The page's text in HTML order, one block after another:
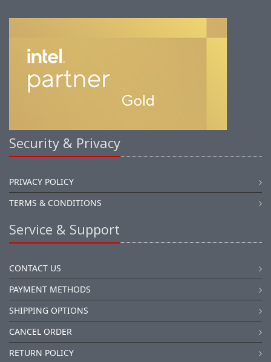
Security & Privacy
PRIVACY POLICY
TERMS & CONDITIONS
Service & Support
CONTACT US
PAYMENT METHODS
SHIPPING OPTIONS
CANCEL ORDER
RETURN POLICY